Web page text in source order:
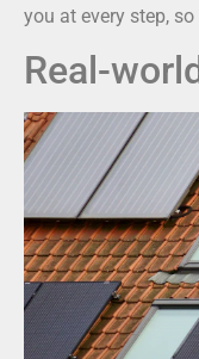
you at every step,
Real-